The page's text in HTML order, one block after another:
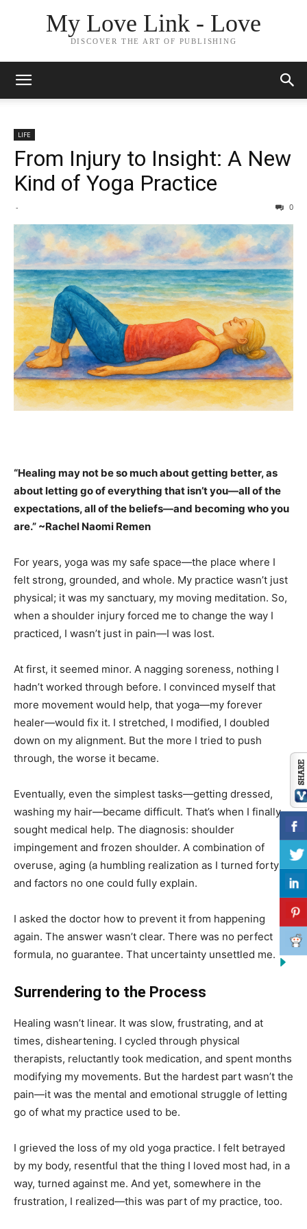
My Love Link - Love
DISCOVER THE ART OF PUBLISHING
LIFE
From Injury to Insight: A New
Kind of Yoga Practice
- 0
“Healing may not be so much about getting better, as
about letting go of everything that isn’t you—all of the
expectations, all of the beliefs—and becoming who you
are.” ~Rachel Naomi Remen
For years, yoga was my safe space—the place where I
felt strong, grounded, and whole. My practice wasn’t just
physical; it was my sanctuary, my moving meditation. So,
when a shoulder injury forced me to change the way I
practiced, I wasn’t just in pain—I was lost.
At first, it seemed minor. A nagging soreness, nothing I
hadn’t worked through before. I convinced myself that
more movement would help, that yoga—my forever
healer—would fix it. I stretched, I modified, I doubled
down on my alignment. But the more I tried to push
through, the worse it became.
Eventually, even the simplest tasks—getting dressed,
washing my hair—became difficult. That’s when I finally
sought medical help. The diagnosis: shoulder
impingement and frozen shoulder. A combination of
overuse, aging (a humbling realization as I turned forty),
and factors no one could fully explain.
I asked the doctor how to prevent it from happening
again. The answer wasn’t clear. There was no perfect
formula, no guarantee. That uncertainty unsettled me.
Surrendering to the Process
Healing wasn’t linear. It was slow, frustrating, and at
times, disheartening. I cycled through physical
therapists, reluctantly took medication, and spent months
modifying my movements. But the hardest part wasn’t the
pain—it was the mental and emotional struggle of letting
go of what my practice used to be.
I grieved the loss of my old yoga practice. I felt betrayed
by my body, resentful that the thing I loved most had, in a
way, turned against me. And yet, somewhere in the
frustration, I realized—this was part of my practice, too.